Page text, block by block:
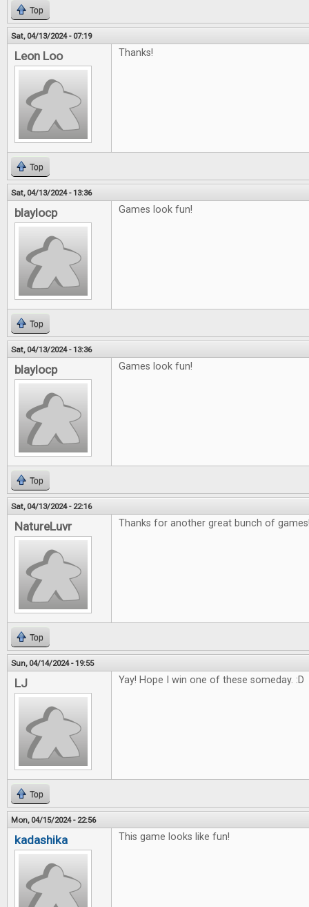
Top
Sat, 04/13/2024 - 07:19
Leon Loo Thanks!
Top
Sat, 04/13/2024 - 13:36
blaylocp Games look fun!
Top
Sat, 04/13/2024 - 13:36
blaylocp Games look fun!
Top
Sat, 04/13/2024 - 22:16
NatureLuvr Thanks for another great bunch of
Top
Sun, 04/14/2024 - 19:55
LJ Yay! Hope I win one of these someday. :D
Top
Mon, 04/15/2024 - 22:56
kadashika This game looks like fun!